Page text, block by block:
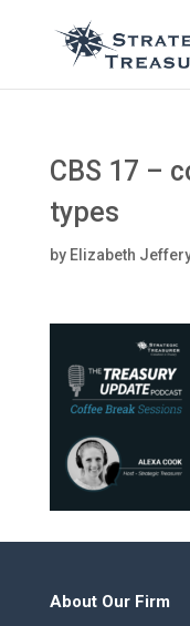
CBS 17 –
types
by Elizabeth
About Our Firm